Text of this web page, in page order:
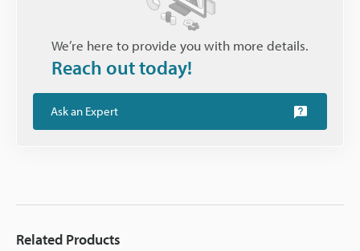
We’re here to provide you with more details.
Reach out today!
Ask an Expert
Related Products